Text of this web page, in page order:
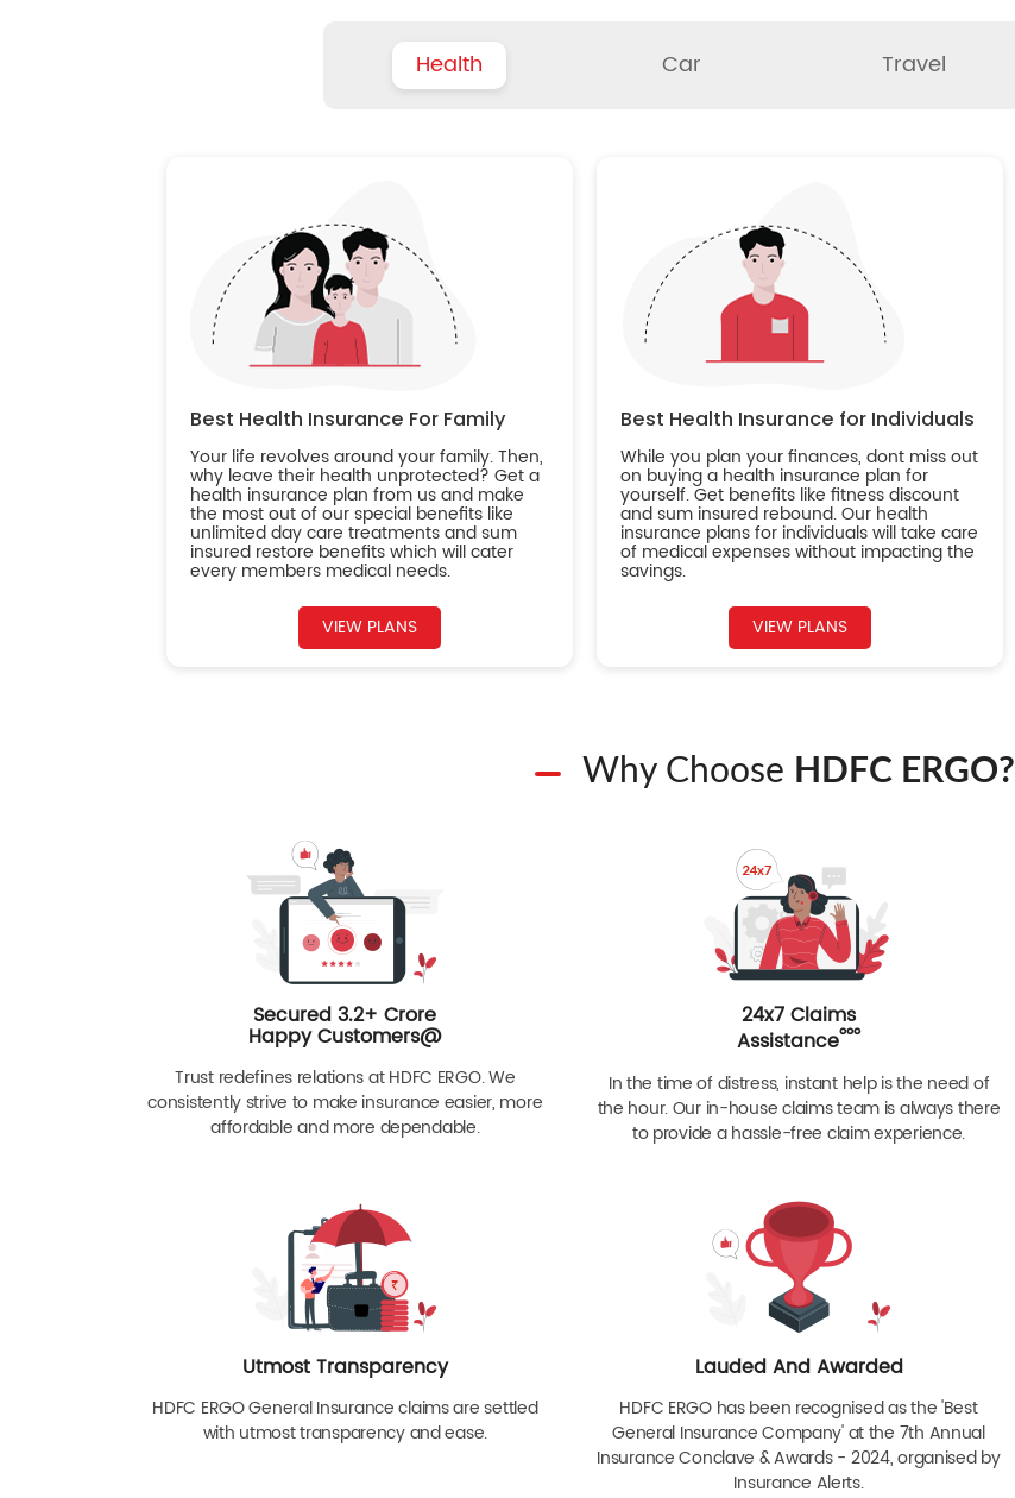
Health Car Travel
Best Health Insurance For Family
Your life revolves around your family. Then,
why leave their health unprotected? Get a
health insurance plan from us and make
the most out of our special benefits like
unlimited day care treatments and sum
insured restore benefits which will cater
every members medical needs.
VIEW PLANS
Best Health Insurance for Individuals
While you plan your finances, dont miss out
on buying a health insurance plan for
yourself. Get benefits like fitness discount
and sum insured rebound. Our health
insurance plans for individuals will take care
of medical expenses without impacting the
savings.
VIEW PLANS
Why Choose HDFC ERGO?
Secured 3.2+ Crore
Happy Customers@
Trust redefines relations at HDFC ERGO. We
consistently strive to make insurance easier, more
affordable and more dependable.
24x7 Claims
Assistanceººº
In the time of distress, instant help is the need of
the hour. Our in-house claims team is always there
to provide a hassle-free claim experience.
Utmost Transparency
HDFC ERGO General Insurance claims are settled
with utmost transparency and ease.
Lauded And Awarded
HDFC ERGO has been recognised as the 'Best
General Insurance Company' at the 7th Annual
Insurance Conclave & Awards - 2024, organised by
Insurance Alerts.